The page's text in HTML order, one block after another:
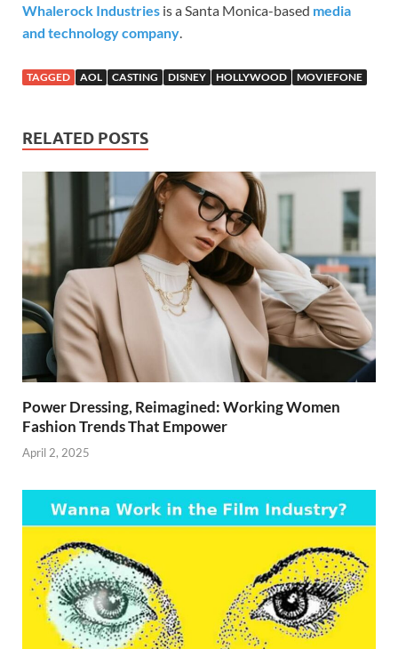
Whalerock Industries is a Santa Monica-based media
and technology company
TAGGED AOL CASTING DISNEY HOLLYWOOD MOVIEFONE
RELATED POSTS
Power Dressing, Reimagined: Working Women
Fashion Trends That Empower
April 2, 2025